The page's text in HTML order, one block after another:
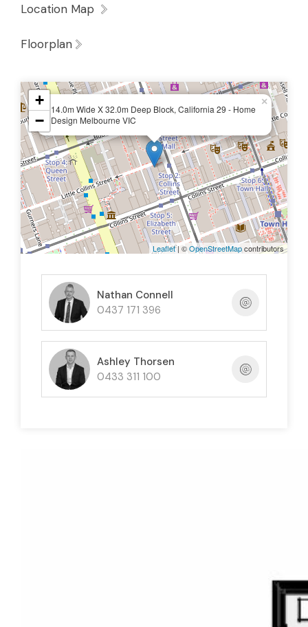
Location Map
Floorplan
14.0m Wide X 32.0m Deep Block, California 29 - Home
Design Melbourne VIC
×
+
−
Leaflet| ©OpenStreetMapcontributors
Nathan Connell
0437 171 396
Ashley Thorsen
0433 311 100